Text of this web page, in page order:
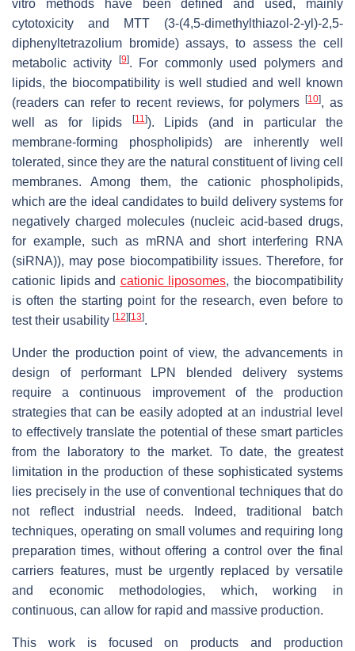
vitro methods have been defined and used, mainly
cytotoxicity and MTT (3-(4,5-dimethylthiazol-2-yl)-2,5-
diphenyltetrazolium bromide) assays, to assess the cell
metabolic activity
[9]. For commonly used polymers and
lipids, the biocompatibility is well studied and well known
(readers can refer to recent reviews, for polymers[10], as
well as for lipids
[11]). Lipids (and in particular the
membrane-forming phospholipids) are inherently well
tolerated, since they are the natural constituent of living cell
membranes. Among them, the cationic phospholipids,
which are the ideal candidates to build delivery systems for
negatively charged molecules (nucleic acid-based drugs,
for example, such as mRNA and short interfering RNA
(siRNA)), may pose biocompatibility issues. Therefore, for
cationic lipids and cationic liposomes, the biocompatibility
is often the starting point for the research, even before to
test their usability [12] [13].
Under the production point of view, the advancements in
design of performant LPN blended delivery systems
require a continuous improvement of the production
strategies that can be easily adopted at an industrial level
to effectively translate the potential of these smart particles
from the laboratory to the market. To date, the greatest
limitation in the production of these sophisticated systems
lies precisely in the use of conventional techniques that do
not reflect industrial needs. Indeed, traditional batch
techniques, operating on small volumes and requiring long
preparation times, without offering a control over the final
carriers features, must be urgently replaced by versatile
and economic methodologies, which, working in
continuous, can allow for rapid and massive production.
This work is focused on products and production